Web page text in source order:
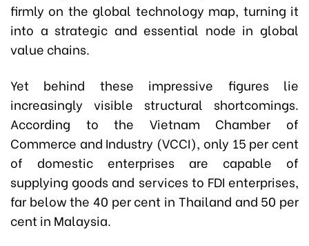
firmly on the global technology map, turning it
into a strategic and essential node in global
value chains.
Yet behind these impressive figures lie
increasingly visible structural shortcomings.
According to the Vietnam Chamber of
Commerce and Industry (VCCI), only 15 per cent
of domestic enterprises are capable of
supplying goods and services to FDI enterprises,
far below the 40 per cent in Thailand and 50 per
cent in Malaysia.